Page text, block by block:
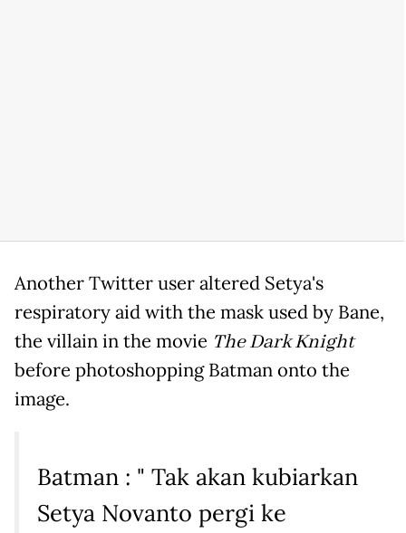
Another Twitter user altered Setya's
respiratory aid with the mask used by Bane,
the villain in the movie The Dark Knight
before photoshopping Batman onto the
image.
Batman : " Tak akan kubiarkan
Setya Novanto pergi ke